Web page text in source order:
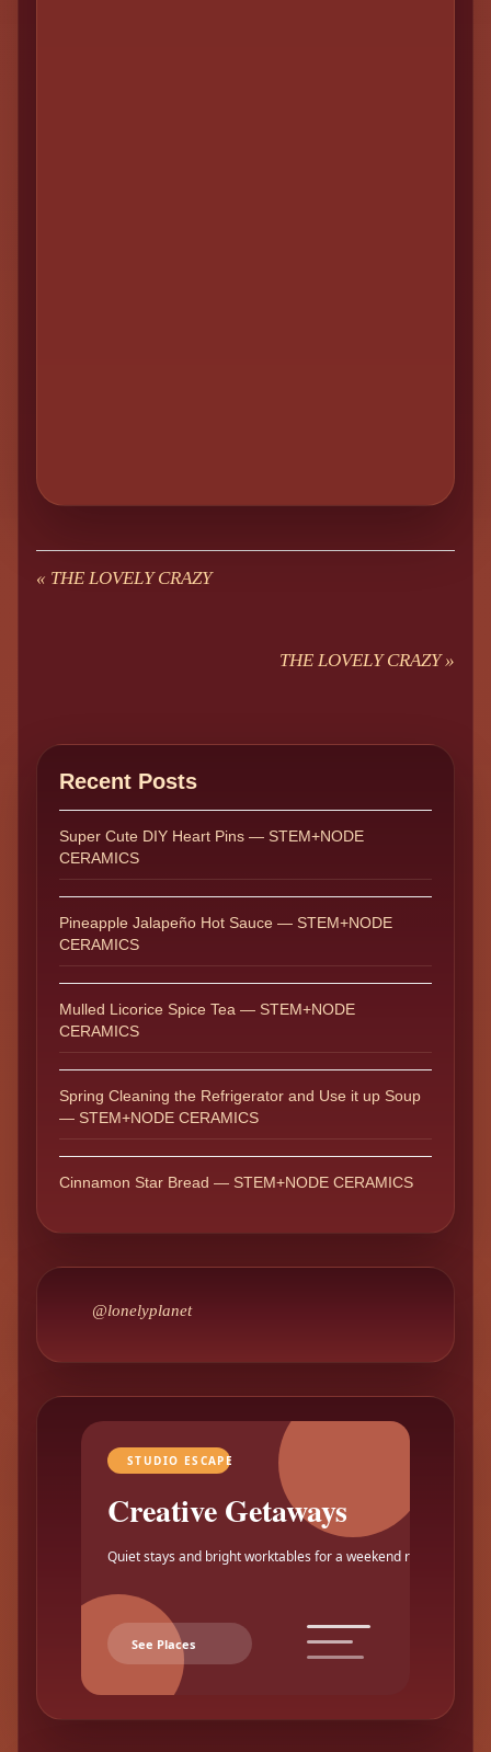
« THE LOVELY CRAZY
THE LOVELY CRAZY»
Recent Posts
Super Cute DIY Heart Pins — STEM+NODE
CERAMICS
Pineapple Jalapeño Hot Sauce — STEM+NODE
CERAMICS
Mulled Licorice Spice Tea — STEM+NODE
CERAMICS
Spring Cleaning the Refrigerator and Use it up Soup
— STEM+NODE CERAMICS
Cinnamon Star Bread — STEM+NODE CERAMICS
@lonelyplanet
STUDIO ESCAPE
Creative Getaways
Quiet stays and bright worktables for a weekend reset.
See Places